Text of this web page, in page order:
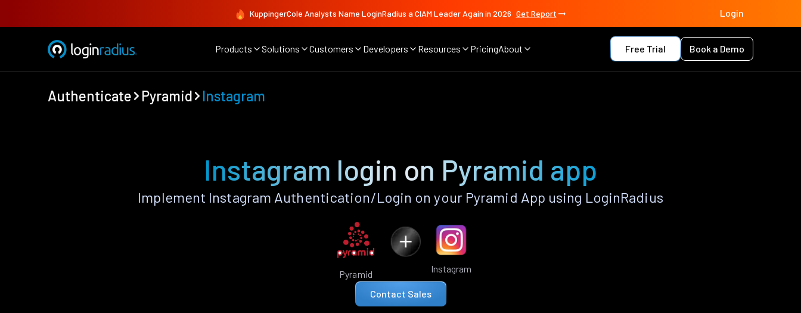
KuppingerCole Analysts Name LoginRadius a CIAM Leader Again in 2026 Get Report Login
Products Solutions Customers Developers Resources PricingAbout Free Trial Book a Demo
Authenticate Pyramid Instagram
Instagram login on Pyramid app
Implement Instagram Authentication/Login on your Pyramid App using LoginRadius
Pyramid Instagram
Contact Sales